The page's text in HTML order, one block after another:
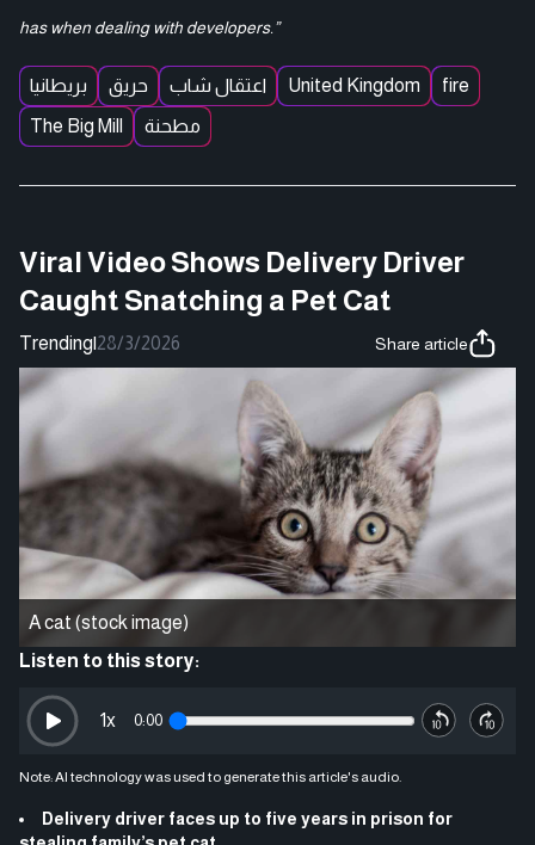
has when dealing with developers.”
بريطانيا حريق اعتقال شاب United Kingdom
fire
The Big Mill
مطحنة
Viral Video Shows Delivery Driver
Caught Snatching a Pet Cat
Trending|28/3/2026 Share article
A cat (stock image)
Listen to this story:
0:00
1x
Note: AI technology was used to generate this article's audio.
Delivery driver faces up to five years in prison for